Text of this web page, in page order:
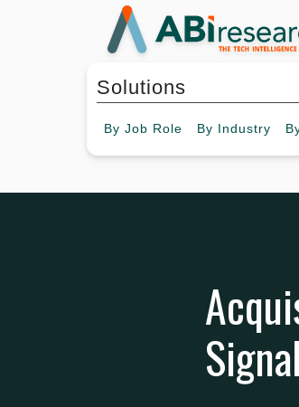
Solutions
By Job Role By Industry